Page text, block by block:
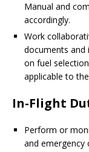
Manual and
accordingly.
Work
documents
on fuel
applicable to
In-Flight
Perform or
and emergency